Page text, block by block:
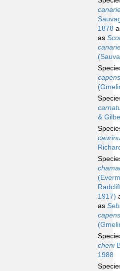
1878
as
&
1917)
as
cheni
1988